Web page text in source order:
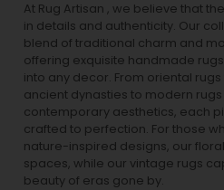
At Rug Artisan , we believe that
in details and authenticity. Our
blend of traditional charm and
offering exquisite handmade
into any decor. From oriental
ancient dynasties to modern rugs
contemporary aesthetics, each
crafted to perfection. For those
nature-inspired designs, our
spaces, while our vintage rugs
beauty of eras gone by.